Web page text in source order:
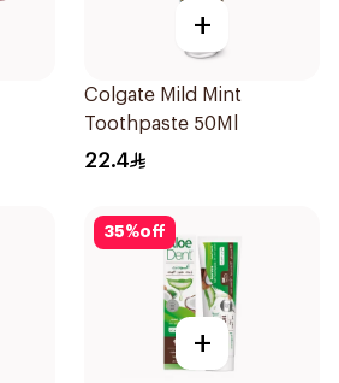
+
Colgate Mild Mint
Toothpaste 50Ml
22.4
35%off
+